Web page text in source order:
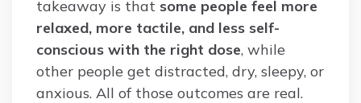
takeaway is that some people feel more
relaxed, more tactile, and less self-
conscious with the right dose, while
other people get distracted, dry, sleepy, or
anxious. All of those outcomes are real.